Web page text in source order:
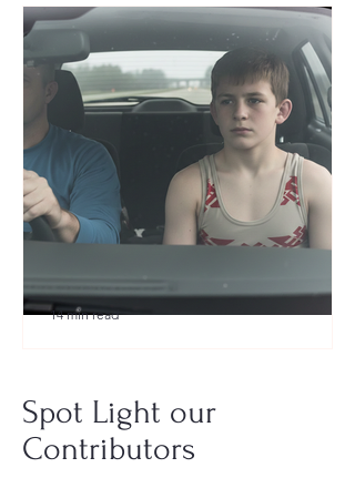
Secret Weapon for Other
Sports
TX Guide for New Parents)
14 min read
Spot Light our
Contributors